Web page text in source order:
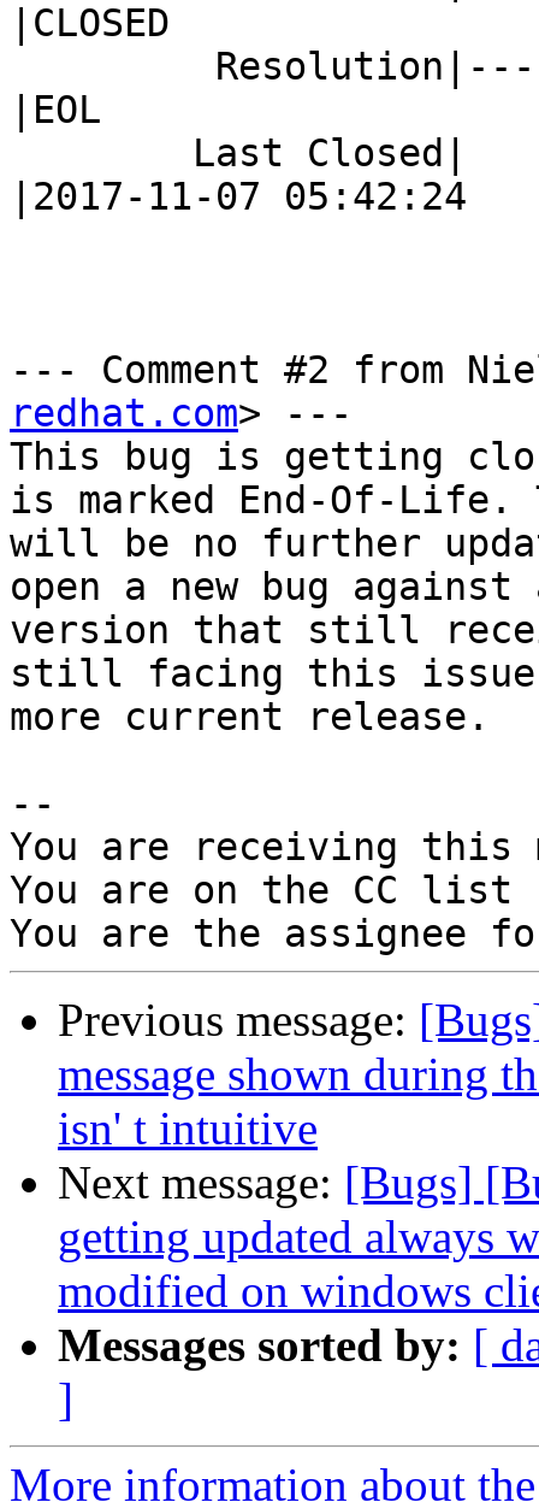
|CLOSED
|EOL
|2017-11-07 05:42:24
--- Comment #2 from
redhat.com> ---
This bug is getting
is marked End-Of-Life.
will be no further
open a new bug against
version that still
still facing this
more current release.
--
You are receiving this
You are on the CC
Previous message:
message shown during
isn' t intuitive
Next message: [Bugs]
getting updated always
modified on windows
Messages sorted by: [
]
More information about